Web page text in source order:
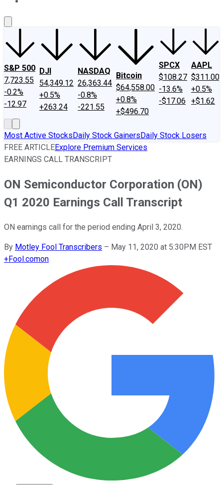
S&P 500
7,723.55
-0.2%
-12.97
DJI
54,349.12
+0.5%
+263.24
NASDAQ
26,363.44
-0.8%
-221.55
Bitcoin
$64,558.00
+0.8%
+$496.70
SPCX
$108.27
-13.6%
-$17.06
AAPL
$311.00
+0.5%
+$1.62
Most Active StocksDaily Stock GainersDaily Stock Losers
FREE ARTICLEExplore Premium Services
EARNINGS CALL TRANSCRIPT
ON Semiconductor Corporation (ON)
Q1 2020 Earnings Call Transcript
ON earnings call for the period ending April 3, 2020.
By Motley Fool Transcribers – May 11, 2020 at 5:30PM EST
+Fool.comon